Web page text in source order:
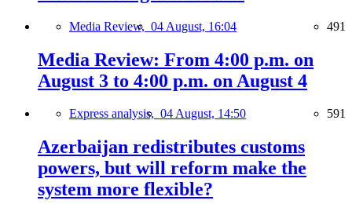
Media Review, 04 August, 16:04 491
Media Review: From 4:00 p.m. on
August 3 to 4:00 p.m. on August 4
Express analysis, 04 August, 14:50 591
Azerbaijan redistributes customs
powers, but will reform make the
system more flexible?